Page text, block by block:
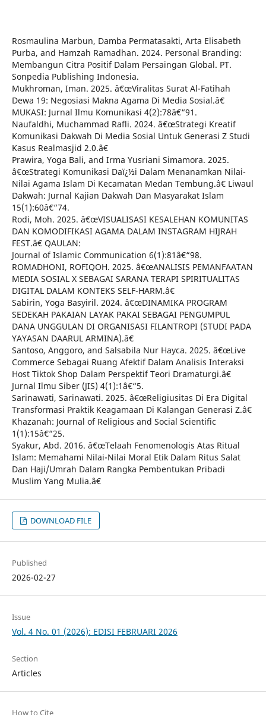
Rosmaulina Marbun, Damba Permatasakti, Arta Elisabeth
Purba, and Hamzah Ramadhan. 2024. Personal Branding:
Membangun Citra Positif Dalam Persaingan Global. PT.
Sonpedia Publishing Indonesia.
Mukhroman, Iman. 2025. â€œViralitas Surat Al-Fatihah
Dewa 19: Negosiasi Makna Agama Di Media Sosial.â€
MUKASI: Jurnal Ilmu Komunikasi 4(2):78â€“91.
Naufaldhi, Muchammad Rafli. 2024. â€œStrategi Kreatif
Komunikasi Dakwah Di Media Sosial Untuk Generasi Z Studi
Kasus Realmasjid 2.0.â€
Prawira, Yoga Bali, and Irma Yusriani Simamora. 2025.
â€œStrategi Komunikasi Daï¿½i Dalam Menanamkan Nilai-
Nilai Agama Islam Di Kecamatan Medan Tembung.â€ Liwaul
Dakwah: Jurnal Kajian Dakwah Dan Masyarakat Islam
15(1):60â€“74.
Rodi, Moh. 2025. â€œVISUALISASI KESALEHAN KOMUNITAS
DAN KOMODIFIKASI AGAMA DALAM INSTAGRAM HIJRAH
FEST.â€ QAULAN:
Journal of Islamic Communication 6(1):81â€“98.
ROMADHONI, ROFIQOH. 2025. â€œANALISIS PEMANFAATAN
MEDIA SOSIAL X SEBAGAI SARANA TERAPI SPIRITUALITAS
DIGITAL DALAM KONTEKS SELF-HARM.â€
Sabirin, Yoga Basyiril. 2024. â€œDINAMIKA PROGRAM
SEDEKAH PAKAIAN LAYAK PAKAI SEBAGAI PENGUMPUL
DANA UNGGULAN DI ORGANISASI FILANTROPI (STUDI PADA
YAYASAN DAARUL ARMINA).â€
Santoso, Anggoro, and Salsabila Nur Hayca. 2025. â€œLive
Commerce Sebagai Ruang Afektif Dalam Analisis Interaksi
Host Tiktok Shop Dalam Perspektif Teori Dramaturgi.â€
Jurnal Ilmu Siber (JIS) 4(1):1â€“5.
Sarinawati, Sarinawati. 2025. â€œReligiusitas Di Era Digital
Transformasi Praktik Keagamaan Di Kalangan Generasi Z.â€
Khazanah: Journal of Religious and Social Scientific
1(1):15â€“25.
Syakur, Abd. 2016. â€œTelaah Fenomenologis Atas Ritual
Islam: Memahami Nilai-Nilai Moral Etik Dalam Ritus Salat
Dan Haji/Umrah Dalam Rangka Pembentukan Pribadi
Muslim Yang Mulia.â€
DOWNLOAD FILE
Published
2026-02-27
Issue
Vol. 4 No. 01 (2026): EDISI FEBRUARI 2026
Section
Articles
How to Cite